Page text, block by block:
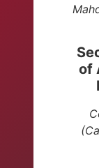
of